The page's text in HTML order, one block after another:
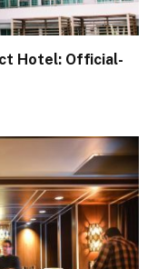
Hotel: Official-